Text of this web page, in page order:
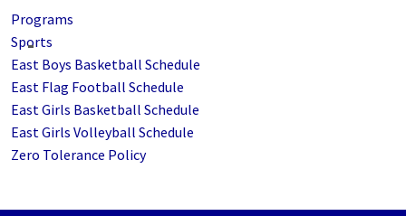
Programs
Sports
East Boys Basketball Schedule
East Flag Football Schedule
East Girls Basketball Schedule
East Girls Volleyball Schedule
Zero Tolerance Policy